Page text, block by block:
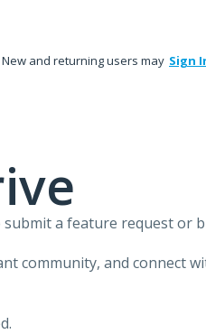
New and returning users may Sign
submit a feature request or
community, and connect